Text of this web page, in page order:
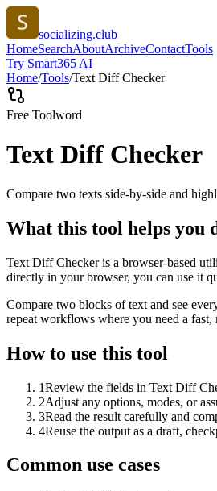
socializing.club
HomeSearchAboutArchiveContactTools
Try Smart365 AI
Home/Tools/Text Diff Checker
Free Toolword
Text Diff Checker
Compare two texts side-by-side and
What this tool helps you
Text Diff Checker is a browser-based
directly in your browser, you can use it
Compare two blocks of text and see
repeat workflows where you need a
How to use this tool
1Review the fields in Text Diff
2Adjust any options, modes, or
3Read the result carefully and
4Reuse the output as a draft,
Common use cases